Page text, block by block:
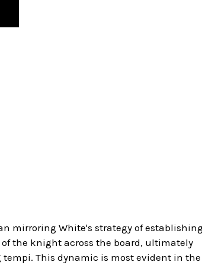
mirroring White's strategy of
the knight across the board, ultimately
This dynamic is most evident in the